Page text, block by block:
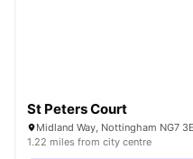
St Peters Court
Midland Way, Nottingham NG7
1.22 miles from city centre